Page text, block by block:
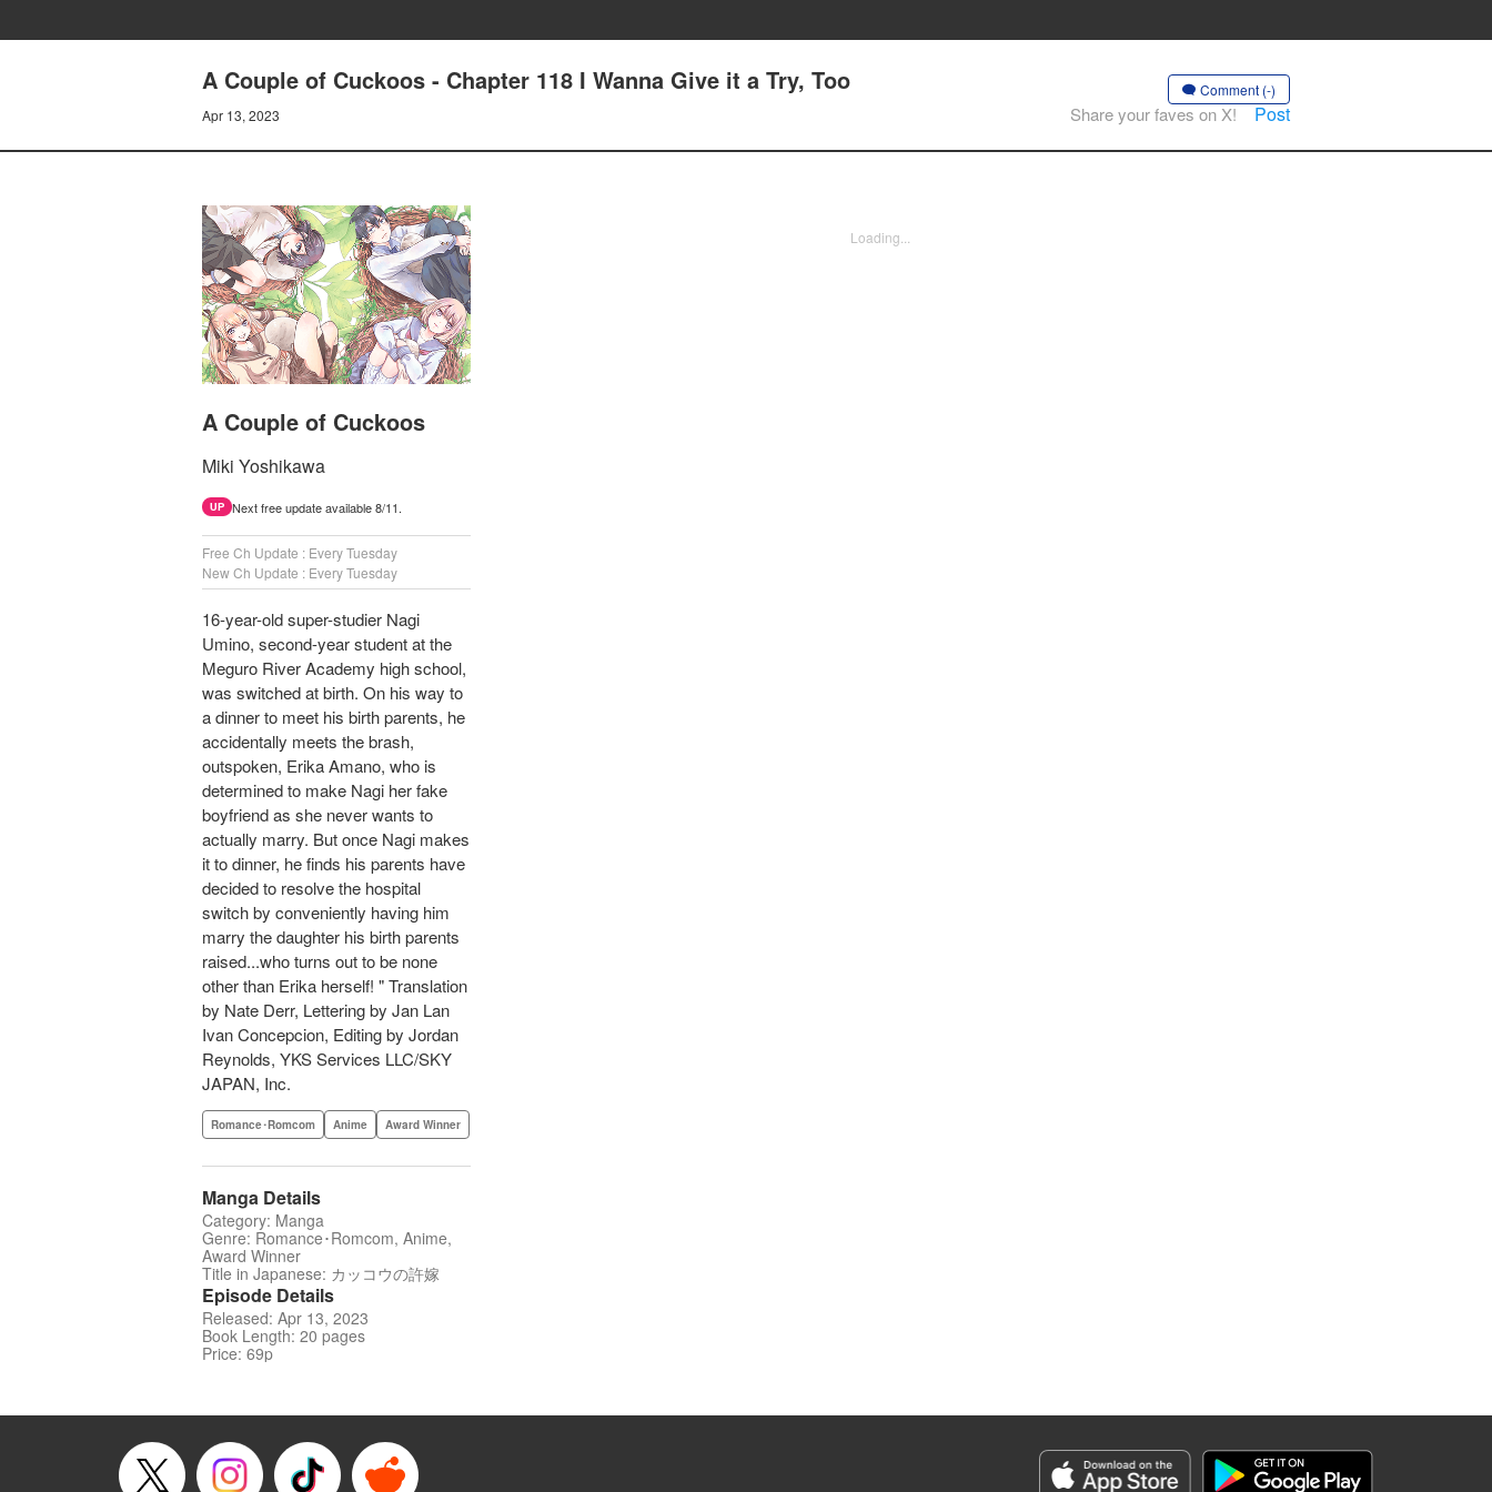
A Couple of Cuckoos - Chapter 118 I Wanna Give it a Try, Too
Apr 13, 2023
Comment (-)
Share your faves on X! Post
A Couple of Cuckoos
Miki Yoshikawa
UP Next free update available 8/11.
Free Ch Update : Every Tuesday
New Ch Update : Every Tuesday
16-year-old super-studier Nagi
Umino, second-year student at the
Meguro River Academy high school,
was switched at birth. On his way to
a dinner to meet his birth parents, he
accidentally meets the brash,
outspoken, Erika Amano, who is
determined to make Nagi her fake
boyfriend as she never wants to
actually marry. But once Nagi makes
it to dinner, he finds his parents have
decided to resolve the hospital
switch by conveniently having him
marry the daughter his birth parents
raised...who turns out to be none
other than Erika herself! " Translation
by Nate Derr, Lettering by Jan Lan
Ivan Concepcion, Editing by Jordan
Reynolds, YKS Services LLC/SKY
JAPAN, Inc.
Romance･Romcom Anime Award Winner
Manga Details
Category: Manga
Genre: Romance･Romcom, Anime,
Award Winner
Title in Japanese: カッコウの許嫁
Episode Details
Released: Apr 13, 2023
Book Length: 20 pages
Price: 69p
Loading...